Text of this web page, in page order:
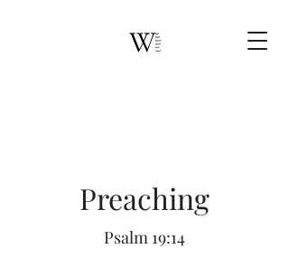
Preaching
Psalm 19:14